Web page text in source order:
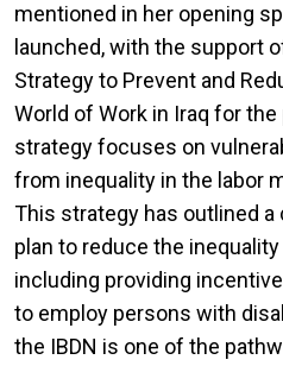
mentioned in her opening
launched, with the support
Strategy to Prevent and
World of Work in Iraq for
strategy focuses on
from inequality in the labor
This strategy has outlined
plan to reduce the
including providing
to employ persons with
the IBDN is one of the